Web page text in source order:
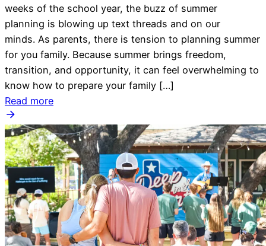
weeks of the school year, the buzz of summer
planning is blowing up text threads and on our
minds. As parents, there is tension to planning summer
for you family. Because summer brings freedom,
transition, and opportunity, it can feel overwhelming to
know how to prepare your family […]
Read more